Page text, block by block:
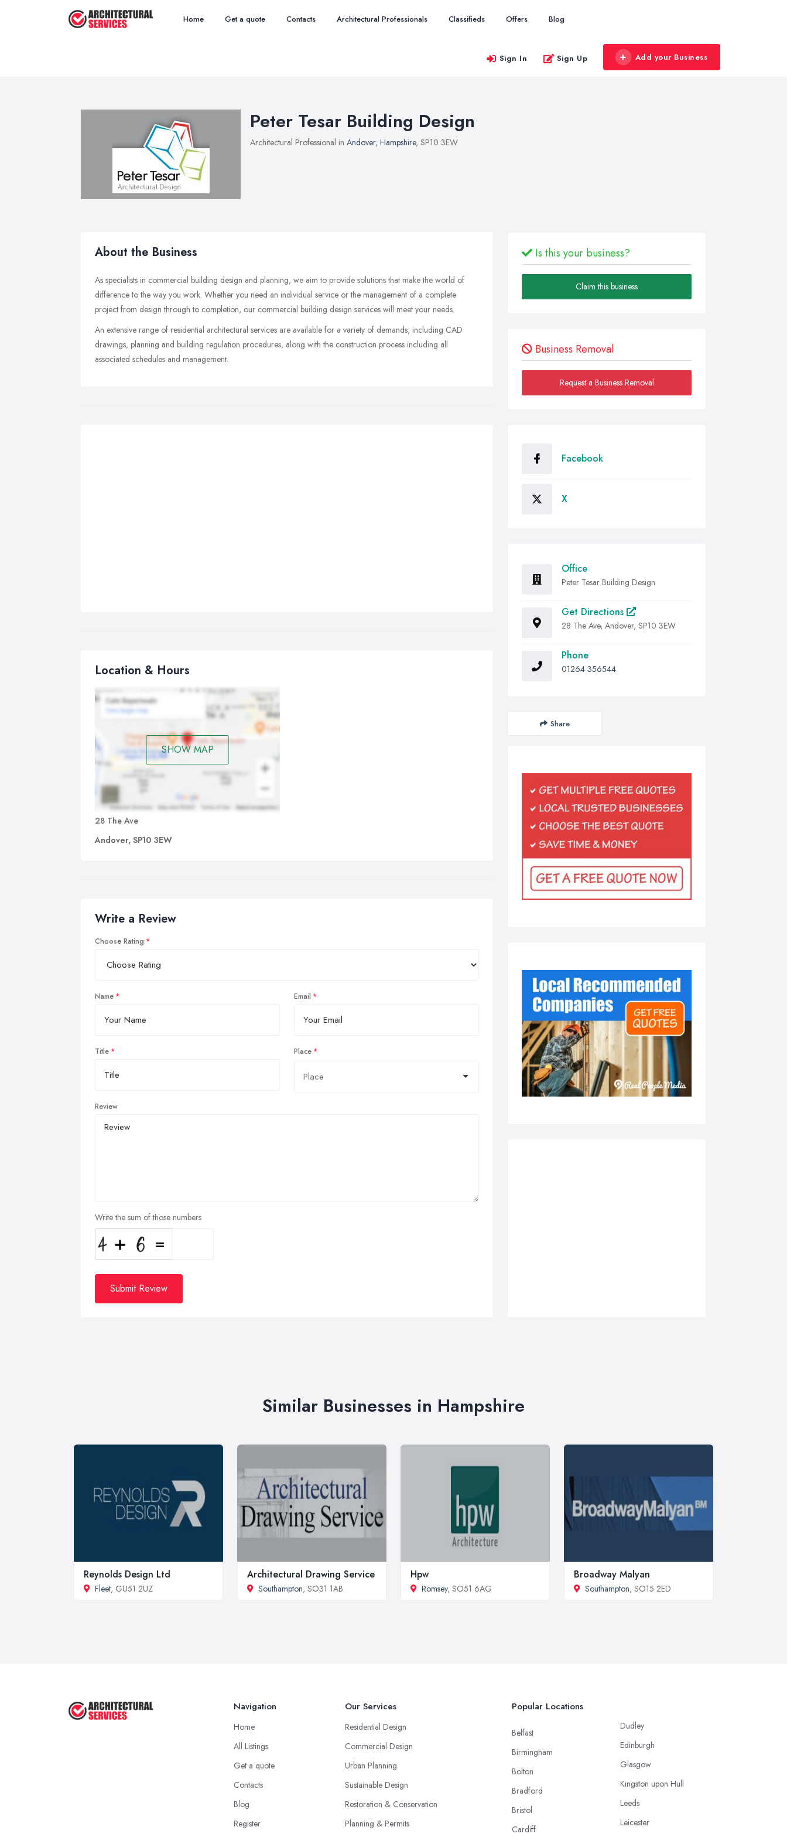
Home Get a quote Contacts Architectural Professionals Classifieds Offers Blog
Sign In Sign Up Add your Business
Peter Tesar Building Design
Architectural Professional in Andover, Hampshire, SP10 3EW
About the Business
As specialists in commercial building design and planning, we aim to provide solutions that make the world of
difference to the way you work. Whether you need an individual service or the management of a complete
project from design through to completion, our commercial building design services will meet your needs.
An extensive range of residential architectural services are available for a variety of demands, including CAD
drawings, planning and building regulation procedures, along with the construction process including all
associated schedules and management.
Location & Hours
SHOW MAP
28 The Ave
Andover, SP10 3EW
Write a Review
Choose Rating
Name Email
Title Place
Review
Write the sum of those numbers
Submit Review
Is this your business?
Claim this business
Business Removal
Request a Business Removal
Facebook
X
Office
Peter Tesar Building Design
Get Directions
28 The Ave, Andover, SP10 3EW
Phone
01264 356544
Share
Similar Businesses in Hampshire
Reynolds Design Ltd
Fleet, GU51 2UZ
Architectural Drawing Service
Southampton, SO31 1AB
Hpw
Romsey, SO51 6AG
Broadway Malyan
Southampton, SO15 2ED
Navigation
Home
All Listings
Get a quote
Contacts
Blog
Register
Our Services
Residential Design
Commercial Design
Urban Planning
Sustainable Design
Restoration & Conservation
Planning & Permits
Popular Locations
Belfast
Birmingham
Bolton
Bradford
Bristol
Cardiff
Dudley
Edinburgh
Glasgow
Kingston upon Hull
Leeds
Leicester